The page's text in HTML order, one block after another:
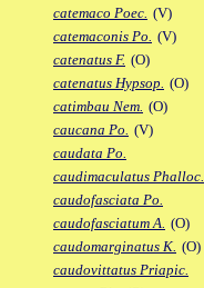
catemaco Poec. (V)
catemaconis Po. (V)
catenatus F. (O)
catenatus Hypsop. (O)
catimbau Nem. (O)
caucana Po. (V)
caudata Po.
caudimaculatus Phalloc.
caudofasciata Po.
caudofasciatum A. (O)
caudomarginatus K. (O)
caudovittatus Priapic.